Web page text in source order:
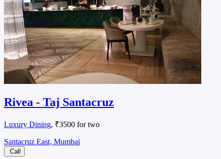
Rivea - Taj Santacruz
Luxury Dining, ₹3500 for two
Santacruz East, Mumbai
Call